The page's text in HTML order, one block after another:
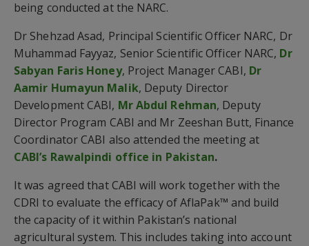
being conducted at the NARC.
Dr Shehzad Asad, Principal Scientific Officer NARC, Dr
Muhammad Fayyaz, Senior Scientific Officer NARC, Dr
Sabyan Faris Honey, Project Manager CABI, Dr
Aamir Humayun Malik, Deputy Director
Development CABI, Mr Abdul Rehman, Deputy
Director Program CABI and Mr Zeeshan Butt, Finance
Coordinator CABI also attended the meeting at
CABI’s Rawalpindi office in Pakistan.
It was agreed that CABI will work together with the
CDRI to evaluate the efficacy of AflaPak™ and build
the capacity of it within Pakistan’s national
agricultural system. This includes taking into account